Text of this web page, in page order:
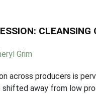
CLEANSING
Grim
across producers is
away from low